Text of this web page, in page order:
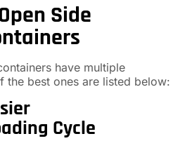
Side
have multiple
the best ones are listed below:
Cycle